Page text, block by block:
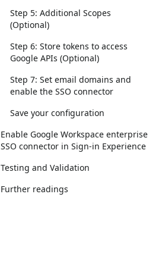
Step 5: Additional Scopes
(Optional)
Step 6: Store tokens to access
Google APIs (Optional)
Step 7: Set email domains and
enable the SSO connector
Save your configuration
Enable Google Workspace enterprise
SSO connector in Sign-in Experience
Testing and Validation
Further readings